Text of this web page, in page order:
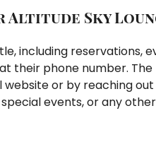
Sky
including reservations,
their phone number.
or by reaching
events, or any